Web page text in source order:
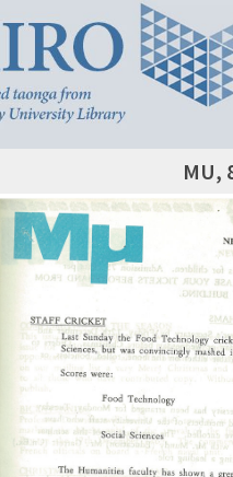
MU,